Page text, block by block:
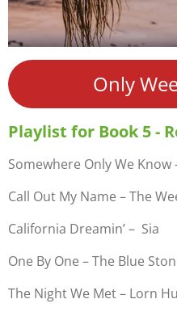
Only
Playlist for Book 5 -
Somewhere Only We Know
Call Out My Name – The
California Dreamin’ – Sia
One By One – The Blue
The Night We Met – Lorn